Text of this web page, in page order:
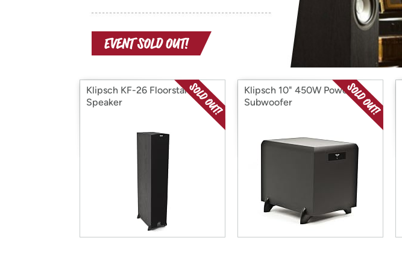
with
Amazon
Klipsch KF-26 Floorstanding
Speaker
Klipsch 10" 450W Powered
Subwoofer